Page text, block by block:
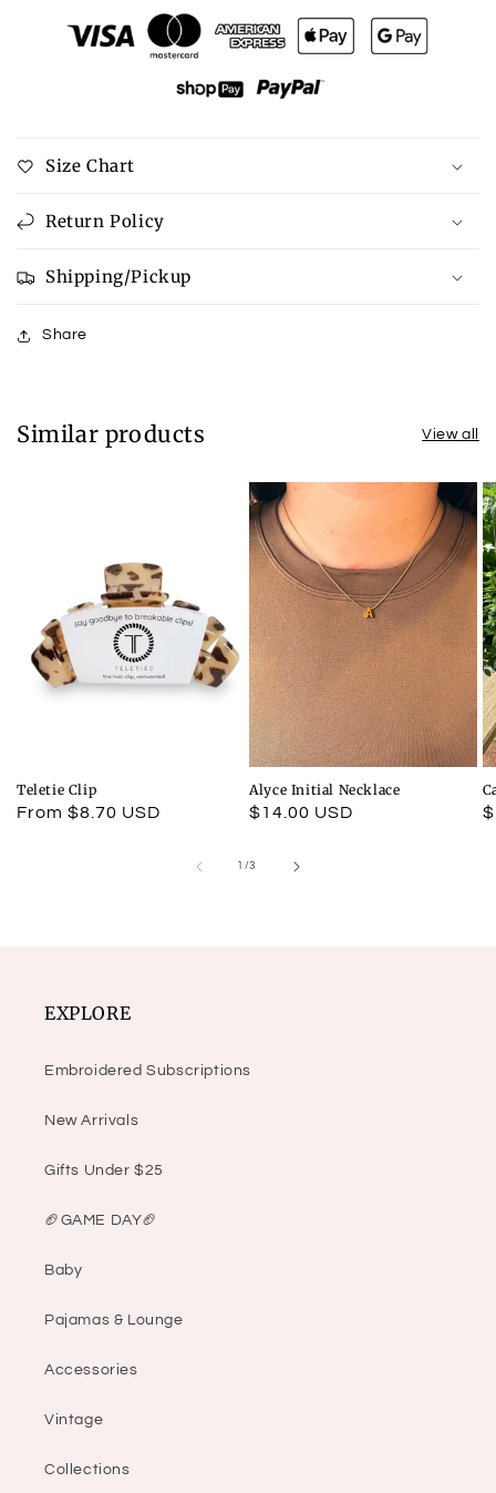
Athens
Prints
Athens
Prints
Size Chart
Return Policy
Shipping/Pickup
Share
Similar products View all
Teletie Clip
Regular
From $8.70 USD
Alyce Initial Necklace
Regular
$14.00 USD
1 /
of 3
EXPLORE
Embroidered Subscriptions
New Arrivals
Gifts Under $25
🏈GAME DAY🏈
Baby
Pajamas & Lounge
Accessories
Vintage
Collections